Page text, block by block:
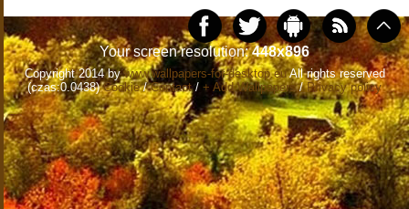
Your screen resolution:448x896
Copyright 2014 bywww.wallpapers-for-desktop.euAll rights reserved
(czas:0.0438)Cookie/Contact/ + Add Wallpapers/Privacy policy